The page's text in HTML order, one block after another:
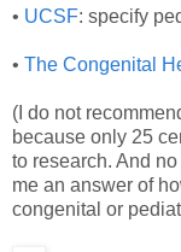
• UCSF: specify
• The Congenital
(I do not
because only 25
to research. And
me an answer of
congenital or